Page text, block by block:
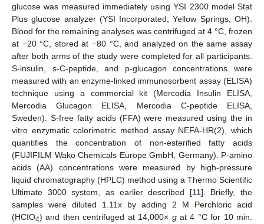
glucose was measured immediately using YSI 2300 model Stat
Plus glucose analyzer (YSI Incorporated, Yellow Springs, OH).
Blood for the remaining analyses was centrifuged at 4 °C, frozen
at −20 °C, stored at −80 °C, and analyzed on the same assay
after both arms of the study were completed for all participants.
S-insulin, s-C-peptide, and p-glucagon concentrations were
measured with an enzyme-linked immunosorbent assay (ELISA)
technique using a commercial kit (Mercodia Insulin ELISA,
Mercodia Glucagon ELISA, Mercodia C-peptide ELISA,
Sweden). S-free fatty acids (FFA) were measured using the in
vitro enzymatic colorimetric method assay NEFA-HR(2), which
quantifies the concentration of non-esterified fatty acids
(FUJIFILM Wako Chemicals Europe GmbH, Germany). P-amino
acids (AA) concentrations were measured by high-pressure
liquid chromatography (HPLC) method using a Thermo Scientific
Ultimate 3000 system, as earlier described [11]. Briefly, the
samples were diluted 1.11x by adding 2 M Perchloric acid
(HCIO4) and then centrifuged at 14,000× gat 4 °C for 10 min.